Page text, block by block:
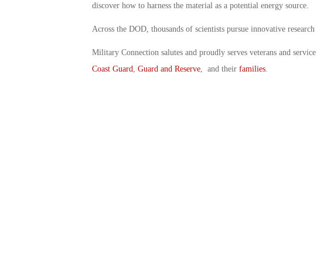
discover how to harness the material as a potential energy source.
Across the DOD, thousands of scientists pursue innovative
Military Connection salutes and proudly serves veterans and
Coast Guard Guard and Reserve, and their families.